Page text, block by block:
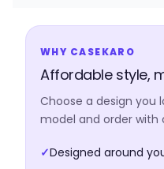
WHY CASEKARO
Affordable style,
Choose a design you
model and order with
✓Designed around